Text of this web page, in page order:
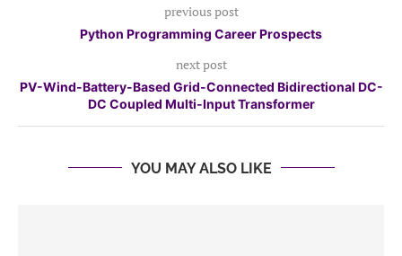
previous post
Python Programming Career Prospects
next post
PV-Wind-Battery-Based Grid-Connected Bidirectional DC-
DC Coupled Multi-Input Transformer
YOU MAY ALSO LIKE